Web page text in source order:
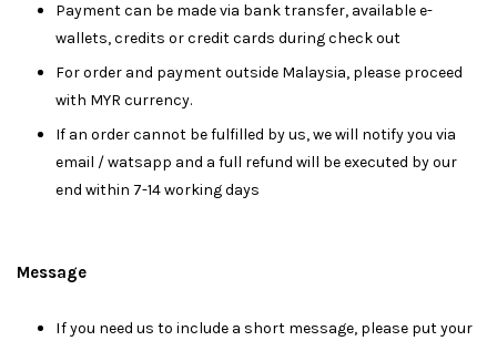
Payment can be made via bank transfer, available e-
wallets, credits or credit cards during check out
For order and payment outside Malaysia, please proceed
with MYR currency.
If an order cannot be fulfilled by us, we will notify you via
email / watsapp and a full refund will be executed by our
end within 7-14 working days
Message
If you need us to include a short message, please put your